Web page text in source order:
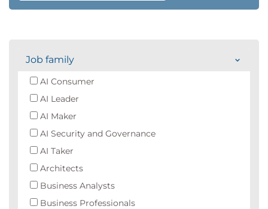
Job family
AI Consumer
AI Leader
AI Maker
AI Security and Governance
AI Taker
Architects
Business Analysts
Business Professionals